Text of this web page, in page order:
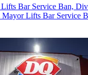
Bar Service Ban,
Mayor Lifts Bar Service